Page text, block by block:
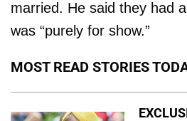
married. He said they had
was “purely for show.”
MOST READ STORIES